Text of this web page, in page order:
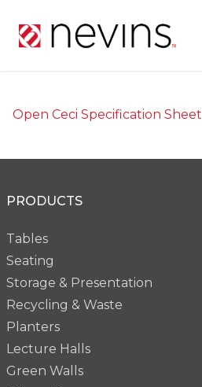
Open Ceci Specification Sheet
PRODUCTS
Tables
Seating
Storage & Presentation
Recycling & Waste
Planters
Lecture Halls
Green Walls